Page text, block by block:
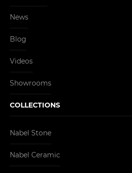
News
Blog
Videos
Showrooms
COLLECTIONS
Nabel Stone
Nabel Ceramic